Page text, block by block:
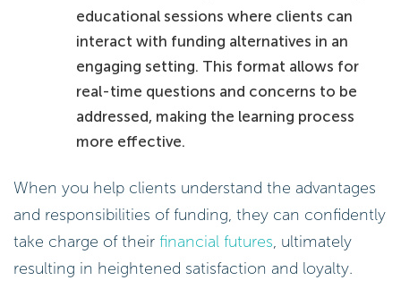
educational sessions where clients can
interact with funding alternatives in an
engaging setting. This format allows for
real-time questions and concerns to be
addressed, making the learning process
more effective.
When you help clients understand the advantages
and responsibilities of funding, they can confidently
take charge of their financial futures, ultimately
resulting in heightened satisfaction and loyalty.